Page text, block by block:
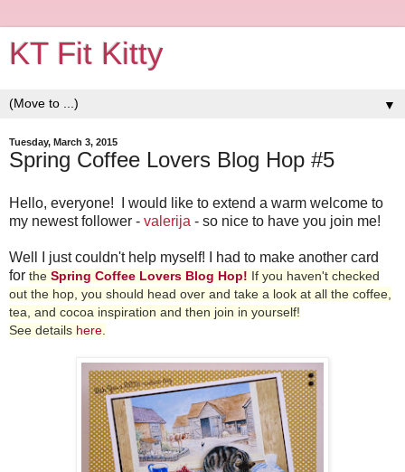
KT Fit Kitty
▼
Tuesday, March 3, 2015
Spring Coffee Lovers Blog Hop #5
Hello, everyone! I would like to extend a warm welcome to
my newest follower - valerija - so nice to have you join me!
Well I just couldn't help myself! I had to make another card
for the Spring Coffee Lovers Blog Hop! If you haven't checked
out the hop, you should head over and take a look at all the coffee,
tea, and cocoa inspiration and then join in yourself!
See details here